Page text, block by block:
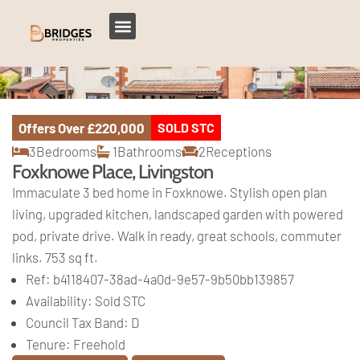
Offers Over£220,000 SOLD STC
3Bedrooms 1Bathrooms 2Receptions
Foxknowe Place, Livingston
Immaculate 3 bed home in Foxknowe. Stylish open plan
living, upgraded kitchen, landscaped garden with powered
pod, private drive. Walk in ready, great schools, commuter
links. 753 sq ft.
Ref: b4118407-38ad-4a0d-9e57-9b50bb139857
Availability: Sold STC
Council Tax Band: D
Tenure: Freehold